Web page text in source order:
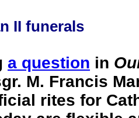
II funerals
a question in
M. Francis
rites for